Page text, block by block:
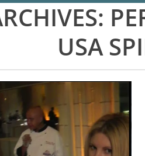
USA